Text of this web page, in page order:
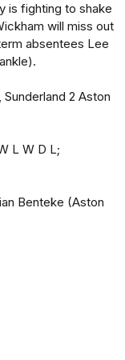
is fighting to shake
will miss out
absentees Lee
2 Aston
L W D L;
Benteke (Aston